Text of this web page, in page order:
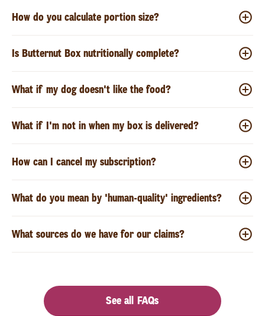
How do you calculate portion size?
Is Butternut Box nutritionally complete?
What if my dog doesn't like the food?
What if I'm not in when my box is delivered?
How can I cancel my subscription?
What do you mean by 'human-quality' ingredients?
What sources do we have for our claims?
See all FAQs